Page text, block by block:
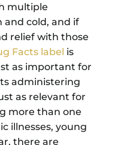
multiple
and cold, and if
relief with those
Facts label is
as important for
administering
as relevant for
more than one
illnesses, young
there are